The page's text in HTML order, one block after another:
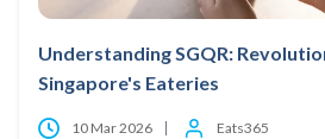
Understanding SGQR:
Singapore's Eateries
10 Mar 2026 Eats365